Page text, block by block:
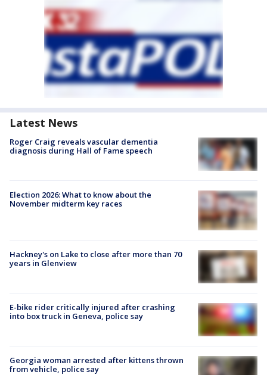
Latest News
Roger Craig reveals vascular dementia
diagnosis during Hall of Fame speech
Election 2026: What to know about the
November midterm key races
Hackney's on Lake to close after more than 70
years in Glenview
E-bike rider critically injured after crashing
into box truck in Geneva, police say
Georgia woman arrested after kittens thrown
from vehicle, police say